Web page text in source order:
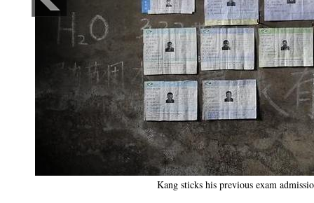
Kang sticks his previous exam